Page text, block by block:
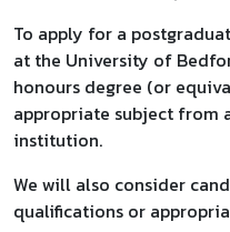
To apply for a
at the University of
honours degree (or
appropriate subject from
institution.
We will also consider
qualifications or